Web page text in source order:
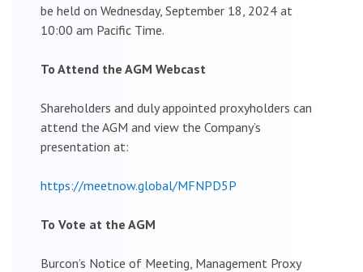
be held on Wednesday, September 18, 2024 at
10:00 am Pacific Time.
To Attend the AGM Webcast
Shareholders and duly appointed proxyholders can
attend the AGM and view the Company’s
presentation at:
https://meetnow.global/MFNPD5P
To Vote at the AGM
Burcon’s Notice of Meeting, Management Proxy